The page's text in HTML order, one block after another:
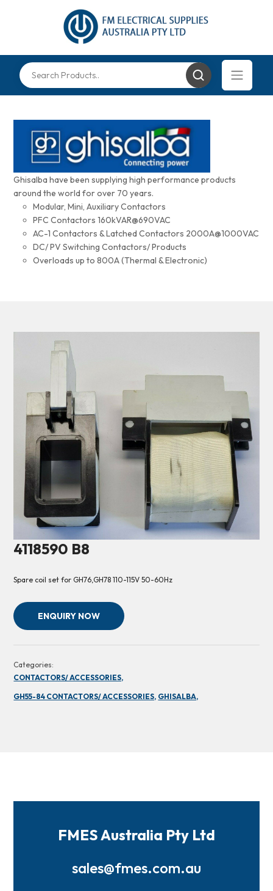
Ghisalba have been supplying high performance products
around the world for over 70 years.
Modular, Mini, Auxiliary Contactors
PFC Contactors 160kVAR@690VAC
AC-1 Contactors & Latched Contactors 2000A@1000VAC
DC/ PV Switching Contactors/ Products
Overloads up to 800A (Thermal & Electronic)
4118590 B8
Spare coil set for GH76,GH78 110-115V 50-60Hz
ENQUIRY NOW
Categories:
CONTACTORS/ ACCESSORIES,
GH55-84 CONTACTORS/ ACCESSORIES, GHISALBA,
FMES Australia Pty Ltd
sales@fmes.com.au